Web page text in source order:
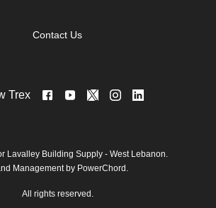
Contact Us
Trex
Lavalley Building Supply - West Lebanon.
Management by PowerChord.
All rights reserved.